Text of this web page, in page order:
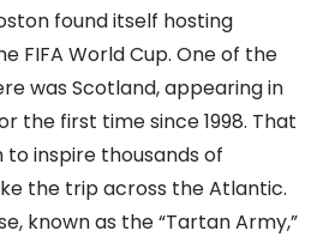
found itself hosting
FIFA World Cup. One of the
was Scotland, appearing in
the first time since 1998. That
to inspire thousands of
the trip across the Atlantic.
known as the “Tartan Army,”